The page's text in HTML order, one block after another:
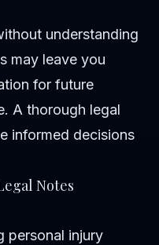
understanding
may leave you
for future
A thorough legal
informed decisions
Notes
personal injury